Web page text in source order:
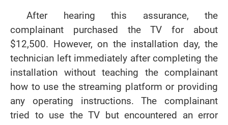
After hearing this assurance, the
complainant purchased the TV for about
$12,500. However, on the installation day, the
technician left immediately after completing the
installation without teaching the complainant
how to use the streaming platform or providing
any operating instructions. The complainant
tried to use the TV but encountered an error